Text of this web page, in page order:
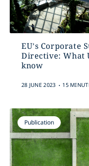
EU’s Corporate
Directive: What
know
28 JUNE 2023 . 15
Publication